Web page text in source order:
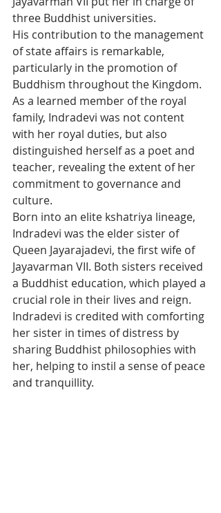
three Buddhist universities.
His contribution to the management
of state affairs is remarkable,
particularly in the promotion of
Buddhism throughout the Kingdom.
As a learned member of the royal
family, Indradevi was not content
with her royal duties, but also
distinguished herself as a poet and
teacher, revealing the extent of her
commitment to governance and
culture.
Born into an elite kshatriya lineage,
Indradevi was the elder sister of
Queen Jayarajadevi, the first wife of
Jayavarman VII. Both sisters received
a Buddhist education, which played a
crucial role in their lives and reign.
Indradevi is credited with comforting
her sister in times of distress by
sharing Buddhist philosophies with
her, helping to instil a sense of peace
and tranquillity.